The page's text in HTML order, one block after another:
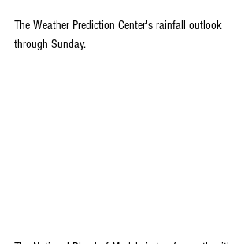
The Weather Prediction Center's rainfall outlook
through Sunday.